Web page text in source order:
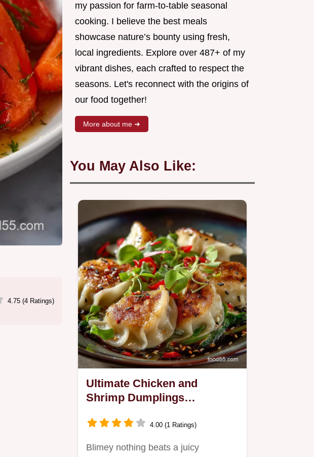
4.75 (4 Ratings)
my passion for farm-to-table seasonal
cooking. I believe the best meals
showcase nature’s bounty using fresh,
local ingredients. Explore over 487+ of my
vibrant dishes, each crafted to respect the
seasons. Let's reconnect with the origins of
our food together!
More about me ➜
You May Also Like:
Ultimate Chicken and
Shrimp Dumplings
4.00 (1 Ratings)
Blimey nothing beats a juicy